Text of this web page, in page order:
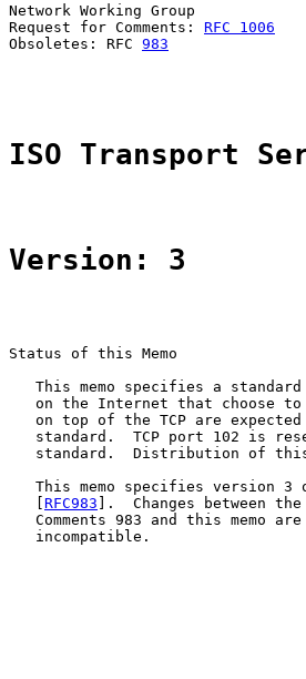
Network Working Group
Request for Comments: RFC 1006
Obsoletes: RFC 983
ISO Transport
Version: 3
Status of this Memo
This memo specifies a
on the Internet that choose
on top of the TCP are
standard.  TCP port 102 is
standard.  Distribution of
This memo specifies version 3
RFC983 ].  Changes between
Comments 983 and this memo
   incompatible.